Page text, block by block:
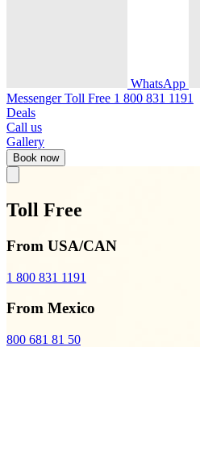
WhatsApp
MessengerToll Free 1 800 831 1191
Deals
Call us
Gallery
Book now
Toll Free
From USA/CAN
1 800 831 1191
From Mexico
800 681 81 50